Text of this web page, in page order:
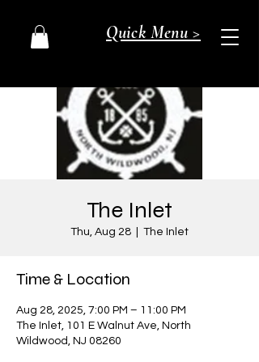
Quick Menu >
The Inlet
Thu, Aug 28 The Inlet
Time & Location
Aug 28, 2025, 7:00 PM – 11:00 PM
The Inlet, 101 E Walnut Ave, North
Wildwood, NJ 08260